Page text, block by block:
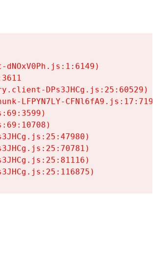
dNOxV0Ph.js:1:6149)
DPs3JHCg.js:25:60529)
LFPYN7LY-CFNl6fA9.js:17:7197)